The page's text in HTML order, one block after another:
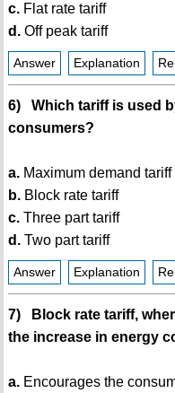
c.Flat rate tariff
d.Off peak tariff
Answer Explanation
6) Which tariff is used
consumers?
a.Maximum demand tariff
b.Block rate tariff
c.Three part tariff
d.Two part tariff
Answer Explanation
7) Block rate tariff,
the increase in energy
a.Encourages the